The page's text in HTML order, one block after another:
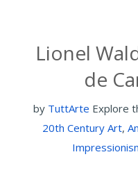
Lionel
de
by TuttArte Explore
20th Century Art,